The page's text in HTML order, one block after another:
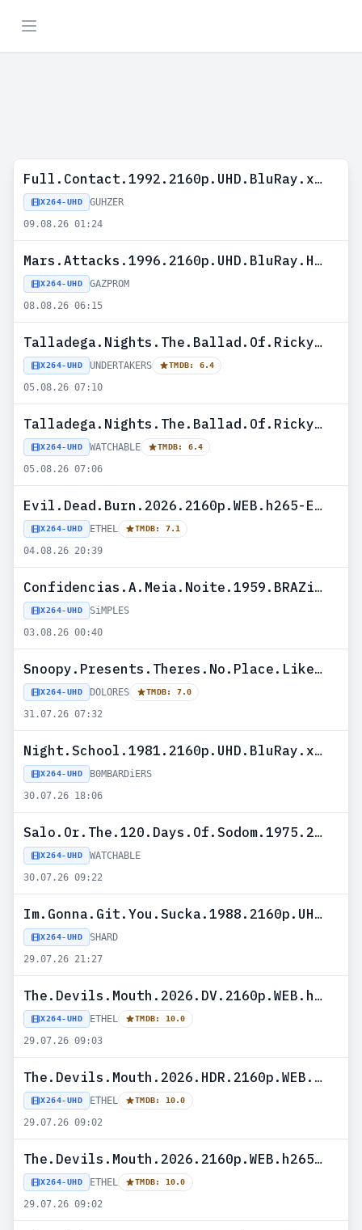
Full.Contact.1992.2160p.UHD.BluRay.x265-GUHZER
X264-UHD
GUHZER
09.08.26 01:24
Mars.Attacks.1996.2160p.UHD.BluRay.H265-GAZPROM
X264-UHD
GAZPROM
08.08.26 06:15
Talladega.Nights.The.Ballad.Of.Ricky.Bobby.2006.2160P.UHD.BLURAY.H265-UNDERTAKERS
X264-UHD UNDERTAKERS TMDB: 6.4
05.08.26 07:10
Talladega.Nights.The.Ballad.Of.Ricky.Bobby.2006.2160P.UHD.BLURAY.X265-WATCHABLE
X264-UHD WATCHABLE TMDB: 6.4
05.08.26 07:06
Evil.Dead.Burn.2026.2160p.WEB.h265-ETHEL
X264-UHD ETHEL TMDB: 7.1
04.08.26 20:39
Confidencias.A.Meia.Noite.1959.BRAZiLiAN.PORTUGUESE.2160p.UHD.BluRay.H265-SiMPLES
X264-UHD
SiMPLES
03.08.26 00:40
Snoopy.Presents.Theres.No.Place.Like.Home.Snoopy.2026.2160p.WEB.h265-DOLORES
X264-UHD DOLORES TMDB: 7.0
31.07.26 07:32
Night.School.1981.2160p.UHD.BluRay.x265-B0MBARDiERS
X264-UHD
B0MBARDiERS
30.07.26 18:06
Salo.Or.The.120.Days.Of.Sodom.1975.2160P.UHD.BLURAY.X265-WATCHABLE
X264-UHD
WATCHABLE
30.07.26 09:22
Im.Gonna.Git.You.Sucka.1988.2160p.UHD.BluRay.H265-SHARD
X264-UHD
SHARD
29.07.26 21:27
The.Devils.Mouth.2026.DV.2160p.WEB.h265-ETHEL
X264-UHD ETHEL TMDB: 10.0
29.07.26 09:03
The.Devils.Mouth.2026.HDR.2160p.WEB.h265-ETHEL
X264-UHD ETHEL TMDB: 10.0
29.07.26 09:02
The.Devils.Mouth.2026.2160p.WEB.h265-ETHEL
X264-UHD ETHEL TMDB: 10.0
29.07.26 09:02